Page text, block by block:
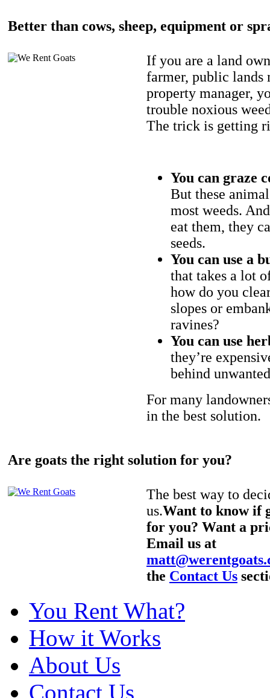
Better than cows, sheep, equipment or
If you are a land
farmer, public lands
property manager,
trouble noxious
The trick is getting
You can graze
But these
most weeds.
eat them, they
seeds.
You can use a
that takes a lot
how do you
slopes or
ravines?
You can use
they’re
behind
For many
in the best solution.
Are goats the right solution for you?
The best way to
us.Want to know if
for you? Want a
Email us at
the Contact Us
You Rent What?
How it Works
About Us
Contact Us